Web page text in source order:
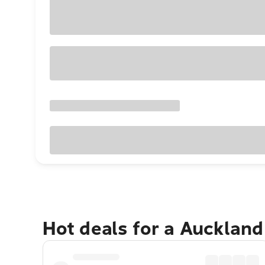
Hot deals for a